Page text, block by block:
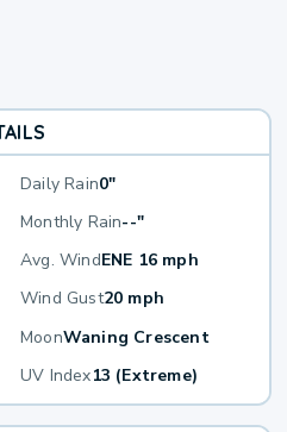
Daily Rain0"
Monthly Rain--"
Avg. WindENE 16 mph
Wind Gust20 mph
MoonWaning Crescent
UV Index13 (Extreme)